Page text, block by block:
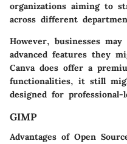
organizations aiming to
across different
However, businesses
advanced features they
Canva does offer a
functionalities, it still
designed for
GIMP
Advantages of Open